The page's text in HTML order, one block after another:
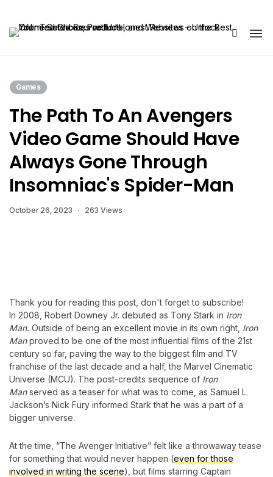
Share Us
Games
The Path To An Avengers
Video Game Should Have
Always Gone Through
Insomniac's Spider-Man
October 26, 2023 263 Views
Thank you for reading this post, don't forget to subscribe!
In 2008, Robert Downey Jr. debuted as Tony Stark in Iron
Man. Outside of being an excellent movie in its own right, Iron
Manproved to be one of the most influential films of the 21st
century so far, paving the way to the biggest film and TV
franchise of the last decade and a half, the Marvel Cinematic
Universe (MCU). The post-credits sequence of Iron
Manserved as a teaser for what was to come, as Samuel L.
Jackson’s Nick Fury informed Stark that he was a part of a
bigger universe.
At the time, “The Avenger Initiative” felt like a throwaway tease
for something that would never happen (even for those
involved in writing the scene), but films starring Captain